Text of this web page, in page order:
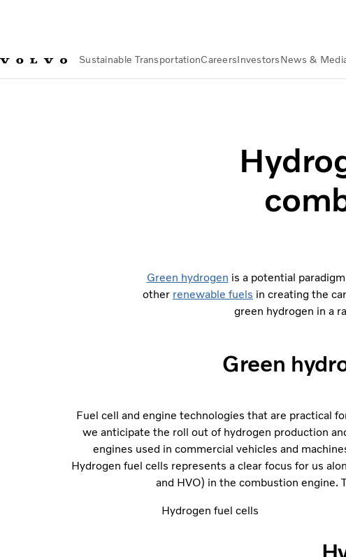
Sustainable TransportationCareersInvestorsNews &
Green hydrogen is a potential
other renewable fuels in creating the
green hydrogen in a
Green
Fuel cell and engine technologies that are practical
we anticipate the roll out of hydrogen production
engines used in commercial vehicles and
Hydrogen fuel cells represents a clear focus for us
and HVO) in the combustion engine.
Hydrogen fuel cells